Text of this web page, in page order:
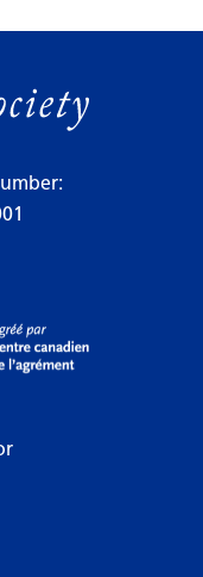
Instagram!
Facebook!
to us on YouTube!
us on LinkedIn!